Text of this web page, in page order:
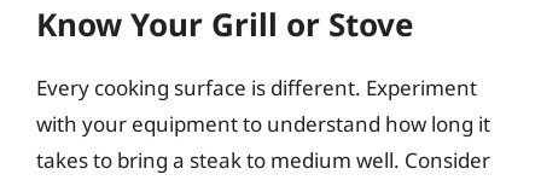
Know Your Grill or Stove
Every cooking surface is different. Experiment
with your equipment to understand how long it
takes to bring a steak to medium well. Consider